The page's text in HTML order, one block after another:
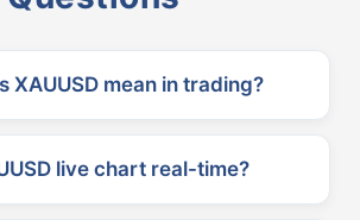
XAUUSD mean in trading?
live chart real-time?